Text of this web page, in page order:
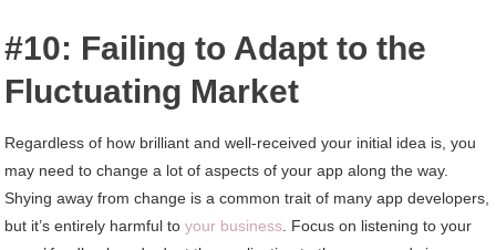
#10: Failing to Adapt to the
Fluctuating Market
Regardless of how brilliant and well-received your initial idea is, you
may need to change a lot of aspects of your app along the way.
Shying away from change is a common trait of many app developers,
but it’s entirely harmful toyour business . Focus on listening to your